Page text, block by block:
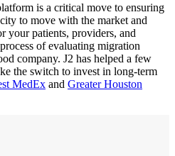
is a critical move to ensuring
to move with the market and
your patients, providers, and
of evaluating migration
company. J2 has helped a few
the switch to invest in long-term
MedEx and Greater Houston